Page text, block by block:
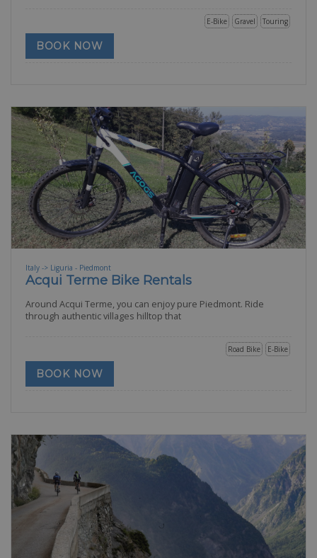
Touring
Gravel
E-Bike
BOOK NOW
Italy -> Liguria - Piedmont
Acqui Terme Bike Rentals
Around Acqui Terme, you can enjoy pure Piedmont. Ride
through authentic villages hilltop that
E-Bike
Road Bike
BOOK NOW